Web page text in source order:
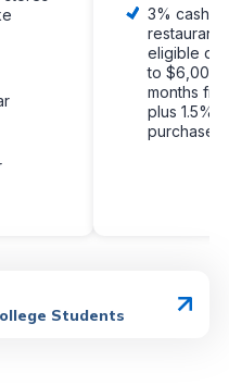
3% cash
eligible
to $6,000
months
plus 1.5%
purchases.
Students